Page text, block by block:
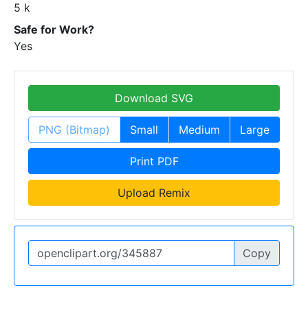
5 k
Safe for Work?
Yes
Download SVG
PNG (Bitmap) Small Medium Large
Print PDF
Upload Remix
Copy